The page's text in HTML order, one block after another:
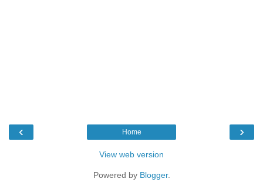
‹ ›
Home
View web version
Powered by Blogger.